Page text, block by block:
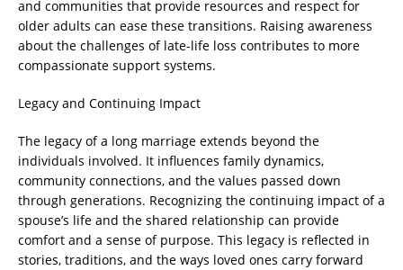
and communities that provide resources and respect for
older adults can ease these transitions. Raising awareness
about the challenges of late-life loss contributes to more
compassionate support systems.
Legacy and Continuing Impact
The legacy of a long marriage extends beyond the
individuals involved. It influences family dynamics,
community connections, and the values passed down
through generations. Recognizing the continuing impact of a
spouse’s life and the shared relationship can provide
comfort and a sense of purpose. This legacy is reflected in
stories, traditions, and the ways loved ones carry forward